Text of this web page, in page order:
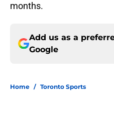
months.
Add us as a
Google
Home / Toronto Sports